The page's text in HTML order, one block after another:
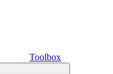
Toolbox